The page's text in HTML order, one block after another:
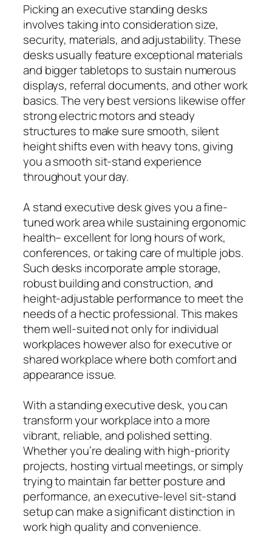
Picking an executive standing desks
involves taking into consideration size,
security, materials, and adjustability. These
desks usually feature exceptional materials
and bigger tabletops to sustain numerous
displays, referral documents, and other work
basics. The very best versions likewise offer
strong electric motors and steady
structures to make sure smooth, silent
height shifts even with heavy tons, giving
you a smooth sit-stand experience
throughout your day.
A stand executive desk gives you a fine-
tuned work area while sustaining ergonomic
health– excellent for long hours of work,
conferences, or taking care of multiple jobs.
Such desks incorporate ample storage,
robust building and construction, and
height-adjustable performance to meet the
needs of a hectic professional. This makes
them well-suited not only for individual
workplaces however also for executive or
shared workplace where both comfort and
appearance issue.
With a standing executive desk, you can
transform your workplace into a more
vibrant, reliable, and polished setting.
Whether you’re dealing with high-priority
projects, hosting virtual meetings, or simply
trying to maintain far better posture and
performance, an executive-level sit-stand
setup can make a significant distinction in
work high quality and convenience.